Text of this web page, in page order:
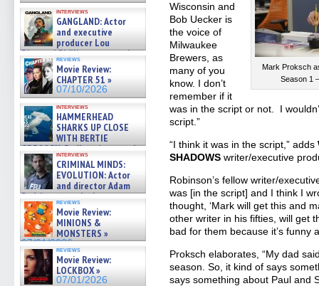
interviews
GANGLAND: Actor
and executive
producer Lou
Diamond Phillips on new crime
film – Exclusive Inte »
07/10/2026
reviews
Movie Review:
CHAPTER 51 »
07/10/2026
interviews
HAMMERHEAD
SHARKS UP CLOSE
WITH BERTIE
GREGORY: Dr. Katy Ayres and
cinematographer Jeff Hester
on ne »
07/05/2026
interviews
CRIMINAL MINDS:
EVOLUTION: Actor
and director Adam
Rodriguez on the latest
season – Exclusive »
07/05/2026
reviews
Movie Review:
MINIONS &
MONSTERS »
07/01/2026
reviews
Movie Review:
LOCKBOX »
07/01/2026
Mark Proksch
Season 1
Wisconsin and
Bob Uecker is
the voice of
Milwaukee
Brewers, as
many of you
know. I don’t
remember if it
was in the script or not. I
script.”
“I think it was in the script,” adds
SHADOWS writer/executive
Robinson’s fellow writer/
was [in the script] and I think I
thought, ‘Mark will get this and
other writer in his fifties, will get
bad for them because it’s funny
Proksch elaborates, “My dad
season. So, it kind of says
says something about Paul and